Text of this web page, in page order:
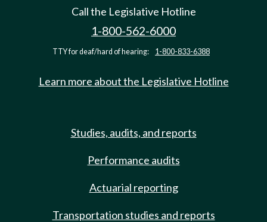
Call the Legislative Hotline
1-800-562-6000
TTY for deaf/hard of hearing: 1-800-833-6388
Learn more about the Legislative Hotline
Studies, audits, and reports
Performance audits
Actuarial reporting
Transportation studies and reports